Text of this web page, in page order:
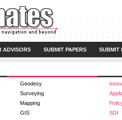
ADVISORS SUBMIT PAPERS SUBMIT
Geodesy
Surveying
Mapping
GIS SDI